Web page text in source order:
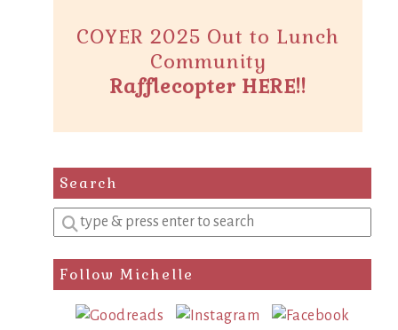
COYER 2025 Out to Lunch
Community
Rafflecopter HERE!!
Search
Enter
search
query
Follow Michelle